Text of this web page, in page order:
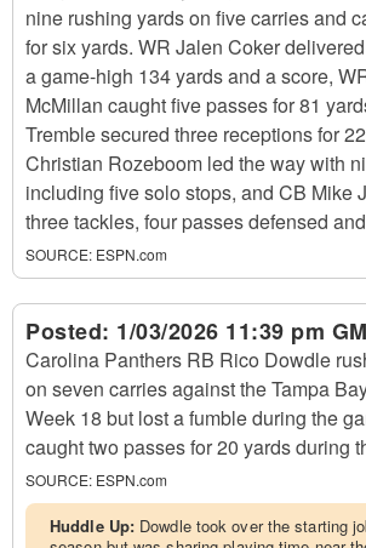
nine rushing yards on five carries and
for six yards. WR Jalen Coker
a game-high 134 yards and a score,
McMillan caught five passes for 81
Tremble secured three receptions for
Christian Rozeboom led the way with
including five solo stops, and CB Mike
three tackles, four passes defensed
SOURCE: ESPN.com
Posted: 1/03/2026 11:39 pm
Carolina Panthers RB Rico Dowdle
on seven carries against the Tampa
Week 18 but lost a fumble during the
caught two passes for 20 yards during
SOURCE: ESPN.com
Huddle Up: Dowdle took over the starting